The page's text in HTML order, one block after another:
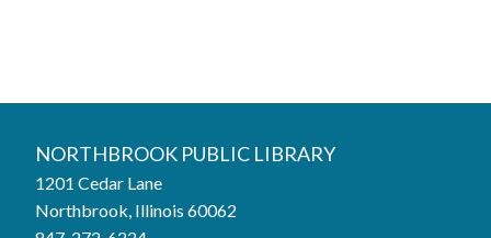
Phone:847-272-6224
NORTHBROOK PUBLIC LIBRARY
1201 Cedar Lane
Northbrook, Illinois 60062